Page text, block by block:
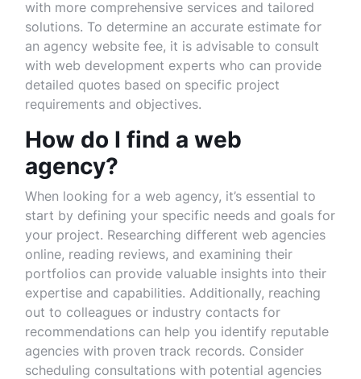
with more comprehensive services and tailored
solutions. To determine an accurate estimate for
an agency website fee, it is advisable to consult
with web development experts who can provide
detailed quotes based on specific project
requirements and objectives.
How do I find a web
agency?
When looking for a web agency, it’s essential to
start by defining your specific needs and goals for
your project. Researching different web agencies
online, reading reviews, and examining their
portfolios can provide valuable insights into their
expertise and capabilities. Additionally, reaching
out to colleagues or industry contacts for
recommendations can help you identify reputable
agencies with proven track records. Consider
scheduling consultations with potential agencies